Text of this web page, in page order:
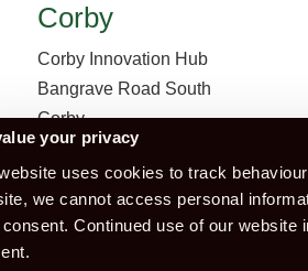
your privacy
uses cookies to track
we cannot access personal
Continued use of our website
Corby
Corby Innovation Hub
Bangrave Road South
Corby
NN17 1NN
United Kingdom